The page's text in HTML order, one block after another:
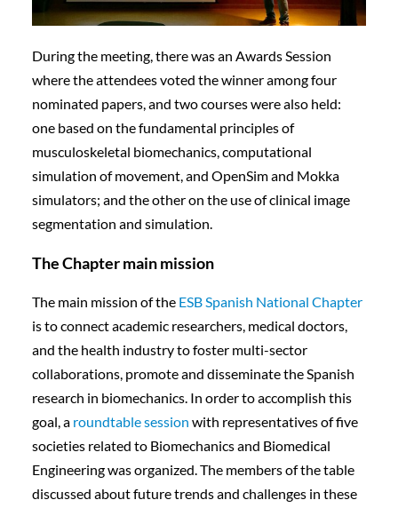
During the meeting, there was an Awards Session
where the attendees voted the winner among four
nominated papers, and two courses were also held:
one based on the fundamental principles of
musculoskeletal biomechanics, computational
simulation of movement, and OpenSim and Mokka
simulators; and the other on the use of clinical image
segmentation and simulation.
The Chapter main mission
The main mission of the ESB Spanish National Chapter
is to connect academic researchers, medical doctors,
and the health industry to foster multi-sector
collaborations, promote and disseminate the Spanish
research in biomechanics. In order to accomplish this
goal, a roundtable session with representatives of five
societies related to Biomechanics and Biomedical
Engineering was organized. The members of the table
discussed about future trends and challenges in these